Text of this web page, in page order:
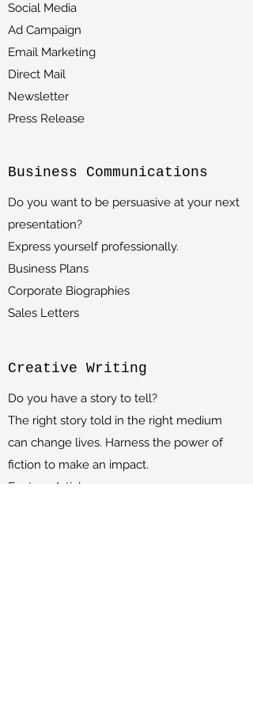
Social Media
Ad Campaign
Email Marketing
Direct Mail
Newsletter
Press Release
Business Communications
Do you want to be persuasive at your next
presentation?
Express yourself professionally.
Business Plans
Corporate Biographies
Sales Letters
Creative Writing
Do you have a story to tell?
The right story told in the right medium
can change lives. Harness the power of
fiction to make an impact.
Feature Articles